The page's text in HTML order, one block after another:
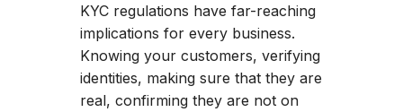
KYC regulations have far-reaching
implications for every business.
Knowing your customers, verifying
identities, making sure that they are
real, confirming they are not on